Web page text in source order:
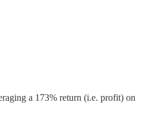
a 173% return (i.e. profit) on